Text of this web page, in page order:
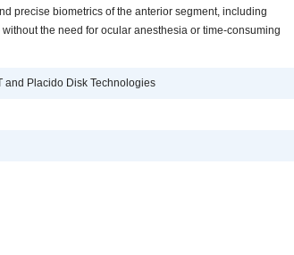
precise biometrics of the anterior segment, including
the need for ocular anesthesia or time-consuming
and Placido Disk Technologies